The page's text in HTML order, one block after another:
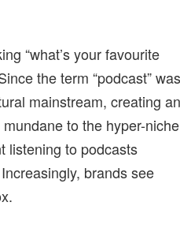
“what’s your favourite
the term “podcast” was
mainstream, creating an
to the hyper-
listening to podcasts
brands see